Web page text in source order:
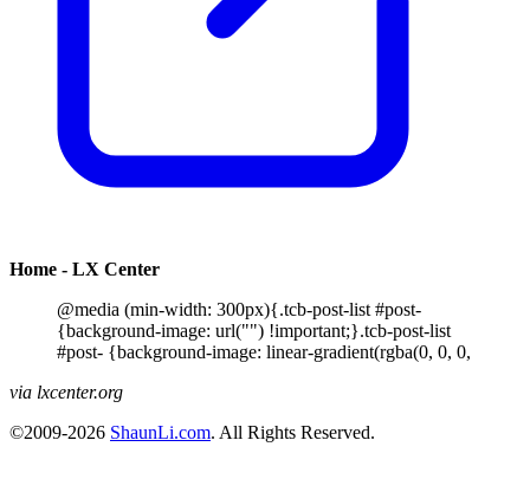
Home - LX Center
@media (min-width: 300px){.tcb-post-list #post-
{background-image: url("") !important;}.tcb-post-list
#post- {background-image: linear-gradient(rgba(0, 0, 0,
via lxcenter.org
©2009-2026 ShaunLi.com. All Rights Reserved.